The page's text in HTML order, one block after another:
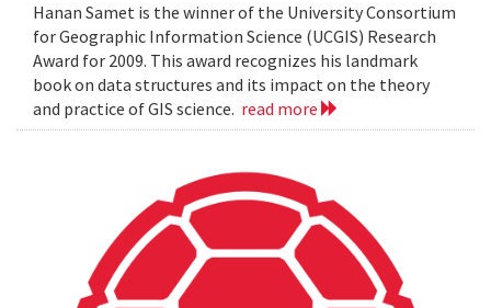
Hanan Samet is the winner of the University Consortium
for Geographic Information Science (UCGIS) Research
Award for 2009. This award recognizes his landmark
book on data structures and its impact on the theory
and practice of GIS science. read more